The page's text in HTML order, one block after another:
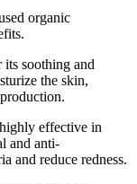
organic
soothing and
the skin,
effective in
and anti-
and reduce redness.